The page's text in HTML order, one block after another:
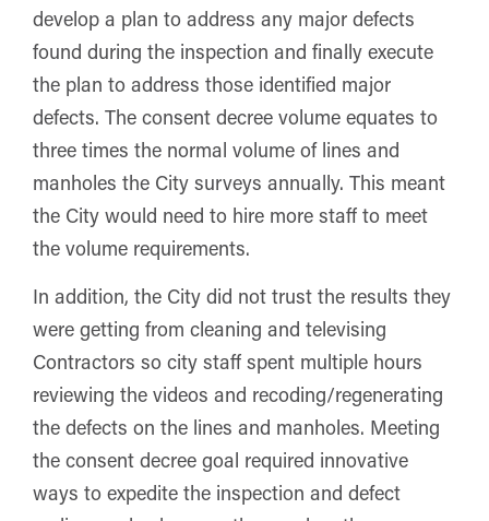
develop a plan to address any major defects
found during the inspection and finally execute
the plan to address those identified major
defects. The consent decree volume equates to
three times the normal volume of lines and
manholes the City surveys annually. This meant
the City would need to hire more staff to meet
the volume requirements.
In addition, the City did not trust the results they
were getting from cleaning and televising
Contractors so city staff spent multiple hours
reviewing the videos and recoding/regenerating
the defects on the lines and manholes. Meeting
the consent decree goal required innovative
ways to expedite the inspection and defect